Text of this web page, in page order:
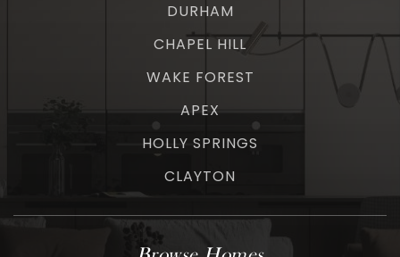
DURHAM
CHAPEL HILL
WAKE FOREST
APEX
HOLLY SPRINGS
CLAYTON